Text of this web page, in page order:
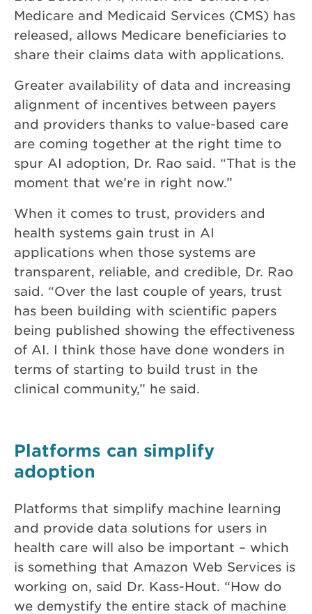
Medicare and Medicaid Services (CMS) has
released, allows Medicare beneficiaries to
share their claims data with applications.
Greater availability of data and increasing
alignment of incentives between payers
and providers thanks to value-based care
are coming together at the right time to
spur AI adoption, Dr. Rao said. “That is the
moment that we’re in right now.”
When it comes to trust, providers and
health systems gain trust in AI
applications when those systems are
transparent, reliable, and credible, Dr. Rao
said. “Over the last couple of years, trust
has been building with scientific papers
being published showing the effectiveness
of AI. I think those have done wonders in
terms of starting to build trust in the
clinical community,” he said.
Platforms can simplify
adoption
Platforms that simplify machine learning
and provide data solutions for users in
health care will also be important – which
is something that Amazon Web Services is
working on, said Dr. Kass-Hout. “How do
we demystify the entire stack of machine